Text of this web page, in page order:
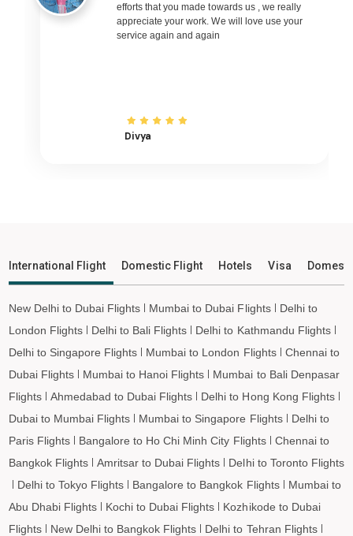
Raipur to Udaipur Flights
Raipur to Bhopal Flights
Raipur to Rajkot Flights
efforts that you made towards us , we really
appreciate your work. We will love use your
service again and again
Divya
International Flight Domestic Flight Hotels Visa
New Delhi to Dubai Flights Mumbai to Dubai Flights
Delhi to
London Flights
Delhi to Bali Flights
Delhi to Kathmandu Flights
Delhi to Singapore Flights
Mumbai to London Flights
Chennai to
Dubai Flights
Mumbai to Hanoi Flights
Mumbai to Bali Denpasar
Flights
Ahmedabad to Dubai Flights
Delhi to Hong Kong Flights
Dubai to Mumbai Flights
Mumbai to Singapore Flights
Delhi to
Paris Flights
Bangalore to Ho Chi Minh City Flights
Chennai to
Bangkok Flights
Amritsar to Dubai Flights
Delhi to Toronto Flights
Delhi to Tokyo Flights
Bangalore to Bangkok Flights
Mumbai to
Abu Dhabi Flights
Kochi to Dubai Flights
Kozhikode to Dubai
Flights
New Delhi to Bangkok Flights
Delhi to Tehran Flights